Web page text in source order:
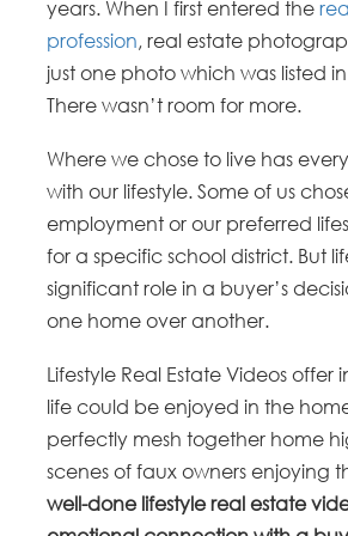
years. When I first entered the
profession, real estate
just one photo which was listed
There wasn’t room for more.
Where we chose to live has
with our lifestyle. Some of us
employment or our preferred
for a specific school district. But
significant role in a buyer’s
one home over another.
Lifestyle Real Estate Videos offer
life could be enjoyed in the
perfectly mesh together home
scenes of faux owners enjoying
well-done lifestyle real estate